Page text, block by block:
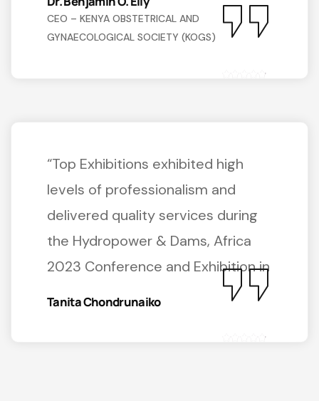
CEO – KENYA OBSTETRICAL AND
GYNAECOLOGICAL SOCIETY (KOGS)
“Top Exhibitions exhibited high
levels of professionalism and
delivered quality services during
the Hydropower & Dams, Africa
2023 Conference and Exhibition in
Tanita Chondrunaiko